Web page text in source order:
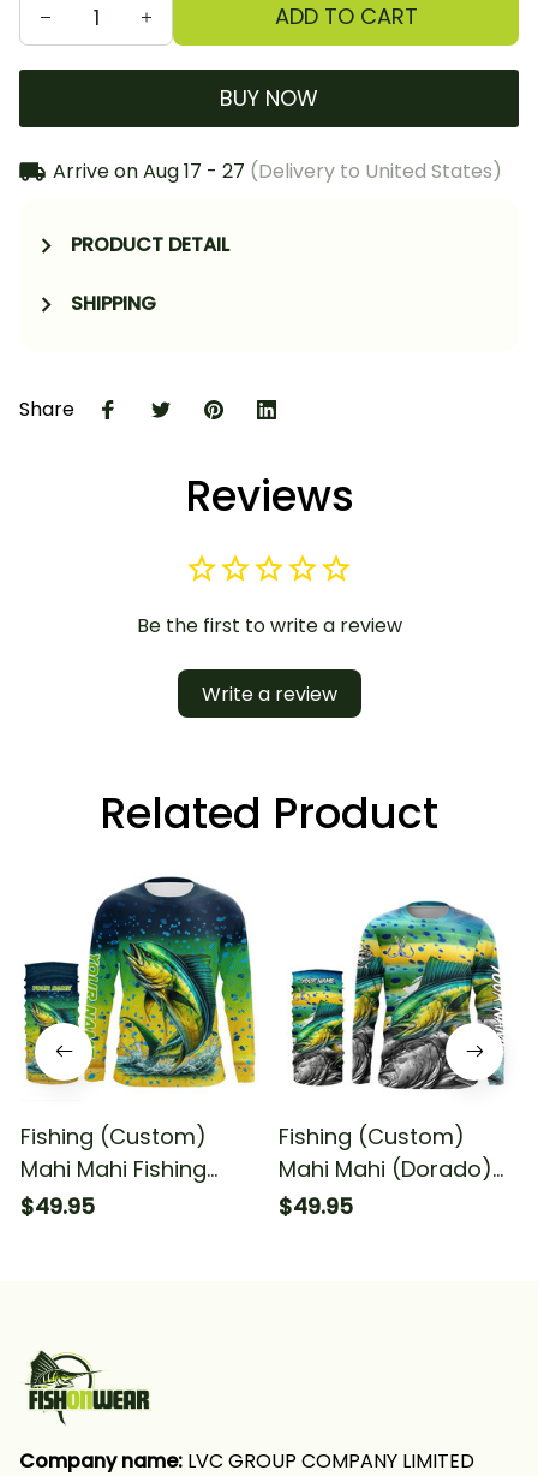
ADD TO CART
BUY NOW
Arrive onAug 17 - 27 (Delivery to United States)
PRODUCT DETAIL
SHIPPING
Share
Reviews
Be the first to write a review
Write a review
Related Product
Fishing (Custom)
Mahi Mahi Fishing
Dorado Scales
$49.95
Fishing (Custom)
Mahi Mahi (Dorado)
Fishing Scales Fishing
$49.95
Company name: LVC GROUP COMPANY LIMITED